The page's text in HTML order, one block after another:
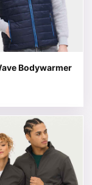
Bodywarmer
options may be
has multiple